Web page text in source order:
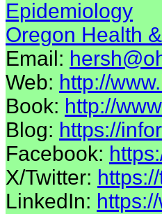
Epidemiology
Oregon Health
Email:
Web: http://
Book: http://
Blog: https://
Facebook:
X/Twitter:
LinkedIn: